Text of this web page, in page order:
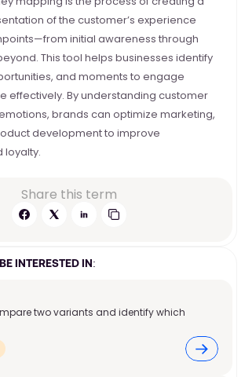
of the customer’s experience
initial awareness through
This tool helps businesses identify
and moments to engage
effectively. By understanding customer
brands can optimize marketing,
development to improve
loyalty.
Share this term
INTERESTED IN:
two variants and identify which